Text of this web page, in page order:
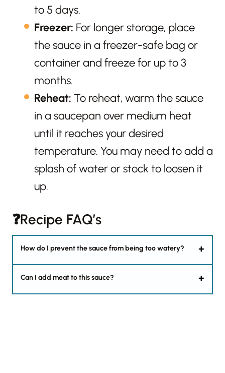
to 5 days.
Freezer: For longer storage, place
the sauce in a freezer-safe bag or
container and freeze for up to 3
months.
Reheat: To reheat, warm the sauce
in a saucepan over medium heat
until it reaches your desired
temperature. You may need to add a
splash of water or stock to loosen it
up.
❓Recipe FAQ’s
How do I prevent the sauce from being too watery?
Can I add meat to this sauce?